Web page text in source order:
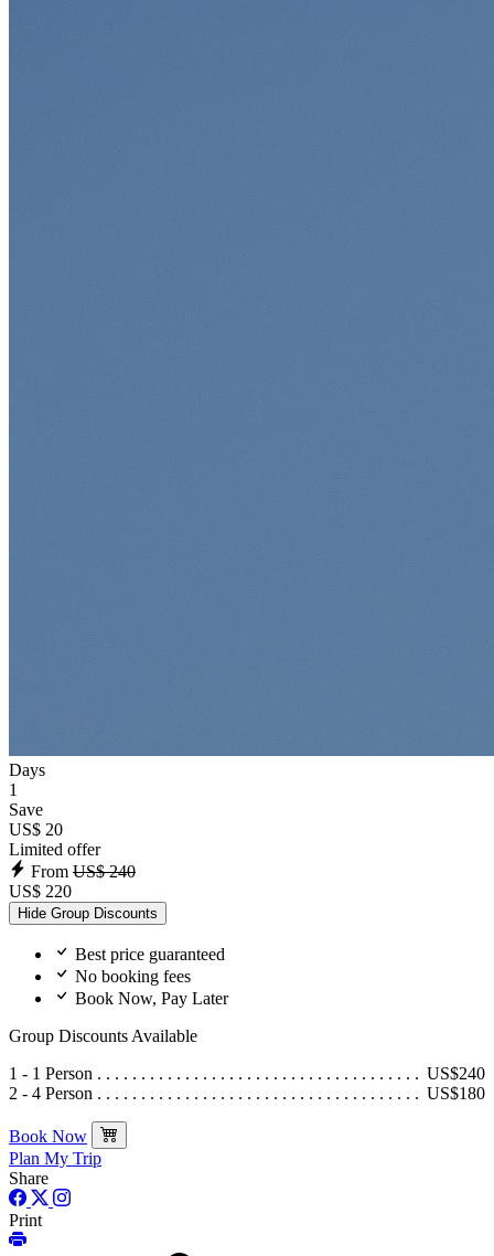
Days
1
Save
US$ 20
Limited offer
From US$ 240
US$ 220
Hide Group Discounts
Best price guaranteed
No booking fees
Book Now, Pay Later
Group Discounts Available
1 - 1 Person
US$240
2 - 4 Person
US$180
Book Now
Plan My Trip
Share
Print